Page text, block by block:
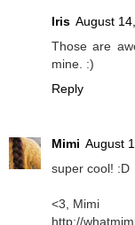
Iris August
Those are
mine. :)
Reply
Mimi August
super cool! :D
<3, Mimi
http://